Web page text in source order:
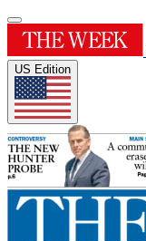
US Edition